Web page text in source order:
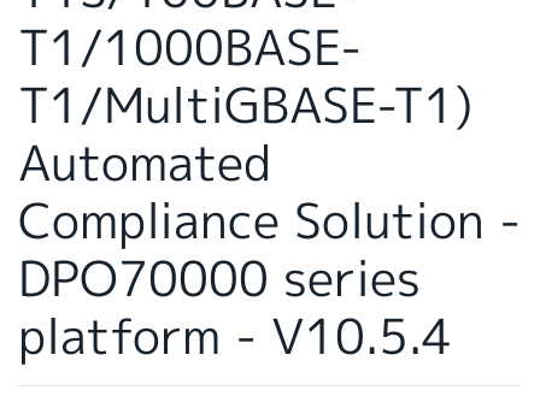
日本語
韓国語
繁體中文
T1/1000BASE-
T1/MultiGBASE-T1)
Automated
Compliance Solution -
DPO70000 series
platform - V10.5.4